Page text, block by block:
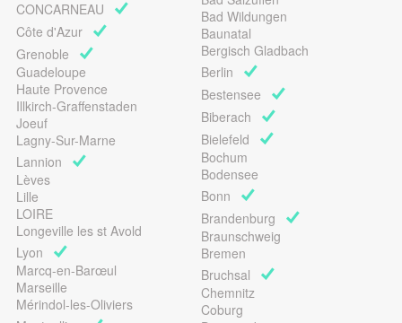
CONCARNEAU
Côte d'Azur
Grenoble
Guadeloupe
Haute Provence
Illkirch-Graffenstaden
Joeuf
Lagny-Sur-Marne
Lannion
Lèves
Lille
LOIRE
Longeville les st Avold
Lyon
Marcq-en-Barœul
Marseille
Mérindol-les-Oliviers
Bad Wildungen
Baunatal
Bergisch Gladbach
Berlin
Bestensee
Biberach
Bielefeld
Bochum
Bodensee
Bonn
Brandenburg
Braunschweig
Bremen
Bruchsal
Chemnitz
Coburg